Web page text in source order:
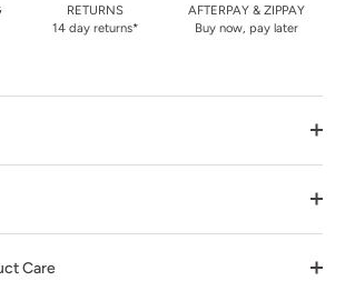
RETURNS
14 day returns*
AFTERPAY & ZIPPAY
Buy now, pay later
Care